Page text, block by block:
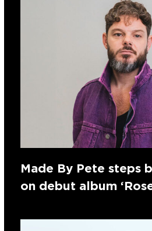
Made By Pete steps
on debut album